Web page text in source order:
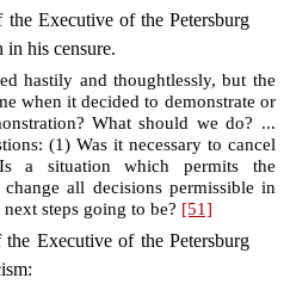
Executive of the Petersburg
in his censure.
hastily and thoughtlessly, but the
when it decided to demonstrate or
What should we do? ...
(1) Was it necessary to cancel
a situation which permits the
all decisions permissible in
steps going to be? [51]
Executive of the Petersburg